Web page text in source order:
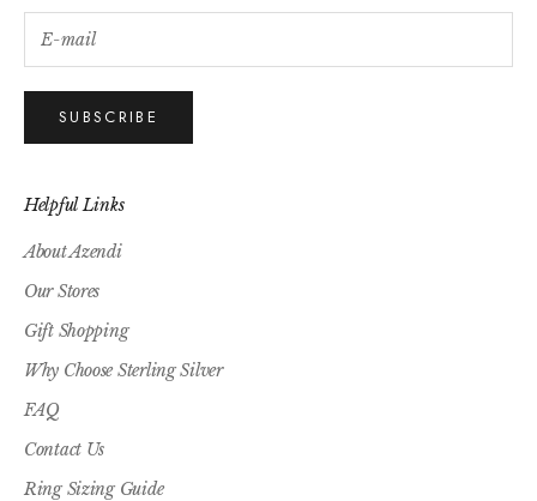
SUBSCRIBE
Helpful Links
About Azendi
Our Stores
Gift Shopping
Why Choose Sterling Silver
FAQ
Contact Us
Ring Sizing Guide